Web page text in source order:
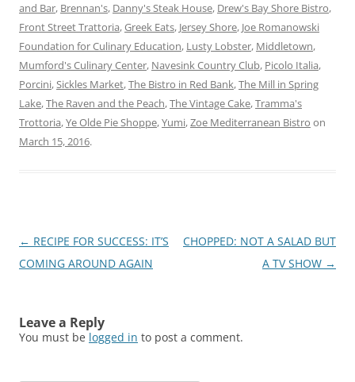
and Bar, Brennan's, Danny's Steak House, Drew's Bay Shore Bistro,
Front Street Trattoria,Greek Eats, Jersey Shore, Joe Romanowski
Foundation for Culinary Education, Lusty Lobster, Middletown,
Mumford's Culinary Center, Navesink Country Club, Picolo Italia,
Porcini,Sickles Market,The Bistro in Red Bank,The Mill in Spring
Lake,The Raven and the Peach,The Vintage Cake,Tramma's
Trottoria,Ye Olde Pie Shoppe,Yumi,Zoe Mediterranean Bistro on
March 15, 2016.
Post
navigation
← RECIPE FOR SUCCESS: IT’S
COMING AROUND AGAIN
CHOPPED: NOT A SALAD BUT
A TV SHOW →
Leave a Reply
You must be logged in to post a comment.